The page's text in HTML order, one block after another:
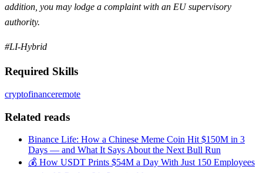
addition, you may lodge a complaint with an EU supervisory
authority.
#LI-Hybrid
Required Skills
cryptofinanceremote
Related reads
Binance Life: How a Chinese Meme Coin Hit $150M in 3
Days — and What It Says About the Next Bull Run
💰 How USDT Prints $54M a Day With Just 150 Employees